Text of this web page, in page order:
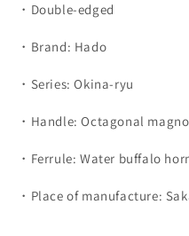
・Double-edged
・Brand: Hado
・Series: Okina-ryu
・Handle: Octagonal
・Ferrule: Water buffalo
・Place of manufacture: